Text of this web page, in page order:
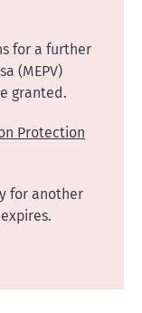
for a further
(MEPV)
granted.
Protection
for another